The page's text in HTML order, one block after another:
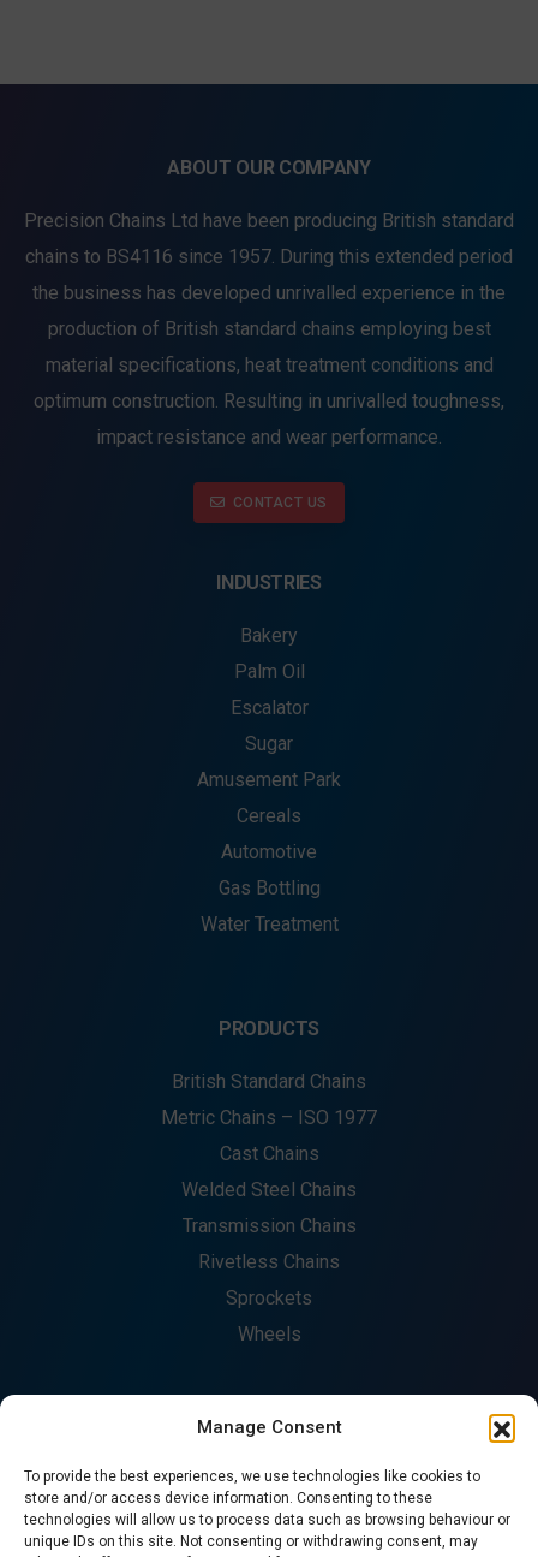
Manage Consent
To provide the best experiences, we use technologies like cookies to
store and/or access device information. Consenting to these
technologies will allow us to process data such as browsing behaviour or
unique IDs on this site. Not consenting or withdrawing consent, may
ABOUT OUR COMPANY
Precision Chains Ltd have been producing British standard
chains to BS4116 since 1957. During this extended period
the business has developed unrivalled experience in the
production of British standard chains employing best
material specifications, heat treatment conditions and
optimum construction. Resulting in unrivalled toughness,
impact resistance and wear performance.
CONTACT US
INDUSTRIES
Bakery
Palm Oil
Escalator
Sugar
Amusement Park
Cereals
Automotive
Gas Bottling
Water Treatment
PRODUCTS
British Standard Chains
Metric Chains – ISO 1977
Cast Chains
Welded Steel Chains
Transmission Chains
Rivetless Chains
Sprockets
Wheels
COMPANY
About
Fabrication